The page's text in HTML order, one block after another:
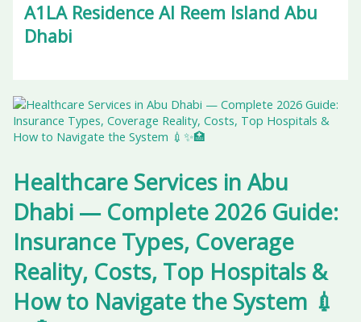
A1LA Residence Al Reem Island Abu
Dhabi
Healthcare Services in Abu
Dhabi — Complete 2026 Guide:
Insurance Types, Coverage
Reality, Costs, Top Hospitals &
How to Navigate the System 💉